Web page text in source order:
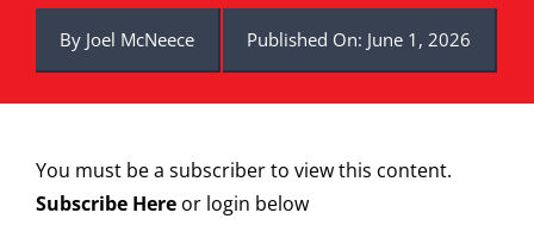
By Joel McNeece Published On: June 1, 2026
You must be a subscriber to view this content.
Subscribe Hereor login below